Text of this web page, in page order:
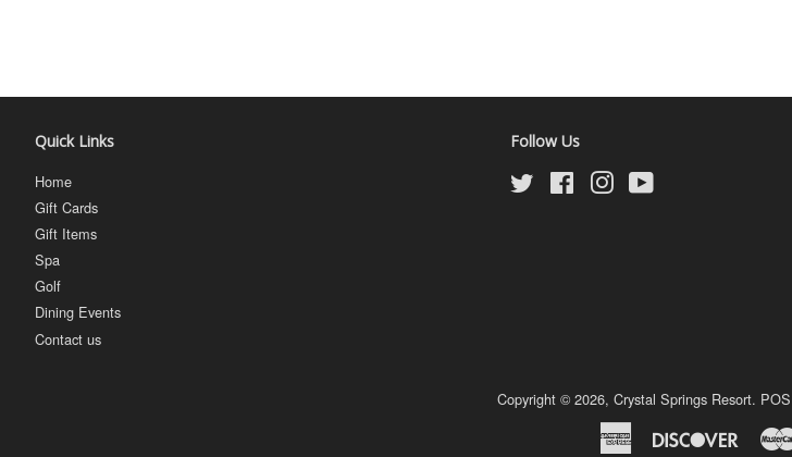
Quick Links
Home
Gift Cards
Gift Items
Spa
Golf
Dining Events
Contact us
Follow Us
Twitter
FacebookInstagramYouTube
Copyright © 2026, Crystal Springs Resort. POS
American
Discover